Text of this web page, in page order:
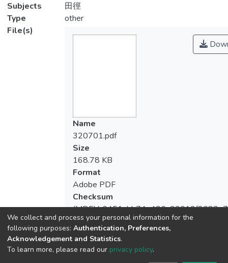
Subjects
田徑
Type
other
File(s)
Name
320701.pdf
Size
168.78 KB
Format
Adobe PDF
Checksum
View metrics
We collect and process your personal information for the
following purposes: Authentication, Preferences,
Acknowledgement and Statistics.
To learn more, please read our privacy policy.